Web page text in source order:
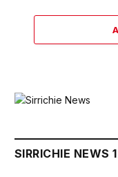
SIRRICHIE NEWS